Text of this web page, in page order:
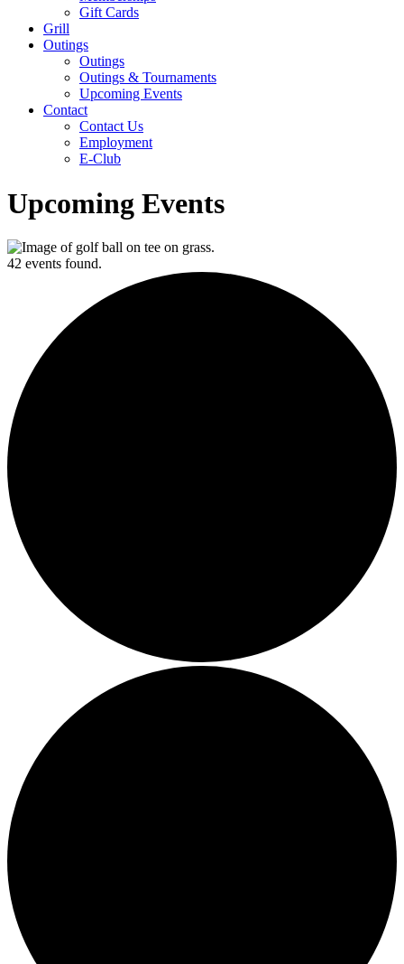
Gift Cards
Grill
Outings
Outings
Outings & Tournaments
Upcoming Events
Contact
Contact Us
Employment
E-Club
Upcoming Events
42 events found.